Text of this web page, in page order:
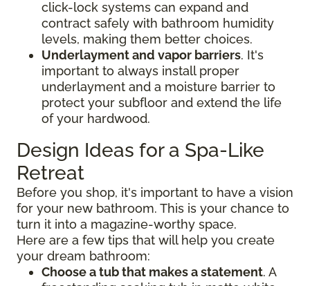
click-lock systems can expand and
contract safely with bathroom humidity
levels, making them better choices.
Underlayment and vapor barriers. It's
important to always install proper
underlayment and a moisture barrier to
protect your subfloor and extend the life
of your hardwood.
Design Ideas for a Spa-Like
Retreat
Before you shop, it's important to have a vision
for your new bathroom. This is your chance to
turn it into a magazine-worthy space.
Here are a few tips that will help you create
your dream bathroom:
Choose a tub that makes a statement. A